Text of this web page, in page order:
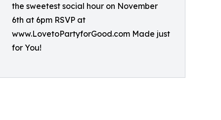
the sweetest social hour on November
6th at 6pm RSVP at
www.LovetoPartyforGood.com Made just
for You!